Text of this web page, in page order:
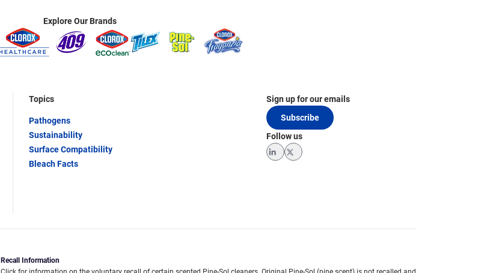
Explore Our Brands
Topics
Pathogens
Sustainability
Surface Compatibility
Bleach Facts
Sign up for our emails
Subscribe
Follow us
LinkedInTwitter
Recall Information